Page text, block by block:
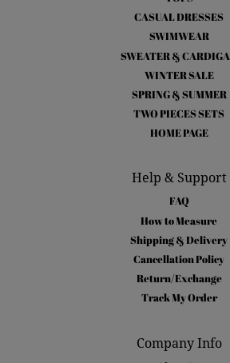
CASUAL DRESSES
SWIMWEAR
SWEATER &
WINTER SALE
SPRING & SUMMER
TWO PIECES SETS
HOME PAGE
Help & Support
FAQ
How to Measure
Shipping & Delivery
Cancellation Policy
Return/Exchange
Track My Order
Company Info